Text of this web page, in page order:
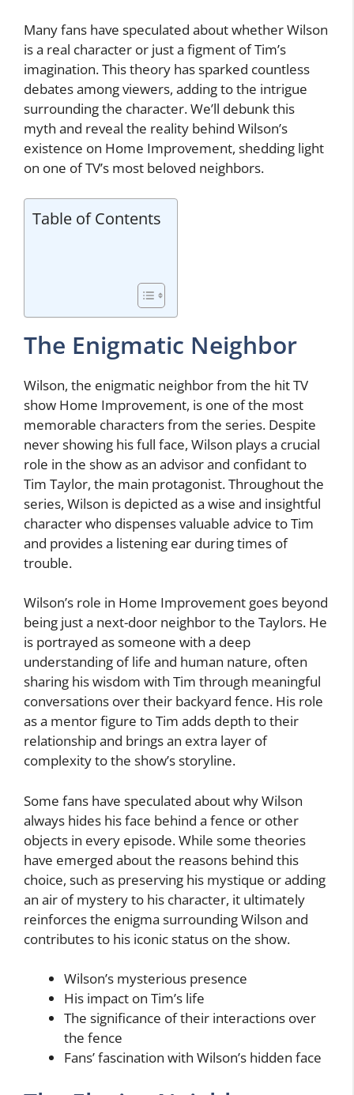
Many fans have speculated about whether Wilson
is a real character or just a figment of Tim’s
imagination. This theory has sparked countless
debates among viewers, adding to the intrigue
surrounding the character. We’ll debunk this
myth and reveal the reality behind Wilson’s
existence on Home Improvement, shedding light
on one of TV’s most beloved neighbors.
Table of Contents
The Enigmatic Neighbor
Wilson, the enigmatic neighbor from the hit TV
show Home Improvement, is one of the most
memorable characters from the series. Despite
never showing his full face, Wilson plays a crucial
role in the show as an advisor and confidant to
Tim Taylor, the main protagonist. Throughout the
series, Wilson is depicted as a wise and insightful
character who dispenses valuable advice to Tim
and provides a listening ear during times of
trouble.
Wilson’s role in Home Improvement goes beyond
being just a next-door neighbor to the Taylors. He
is portrayed as someone with a deep
understanding of life and human nature, often
sharing his wisdom with Tim through meaningful
conversations over their backyard fence. His role
as a mentor figure to Tim adds depth to their
relationship and brings an extra layer of
complexity to the show’s storyline.
Some fans have speculated about why Wilson
always hides his face behind a fence or other
objects in every episode. While some theories
have emerged about the reasons behind this
choice, such as preserving his mystique or adding
an air of mystery to his character, it ultimately
reinforces the enigma surrounding Wilson and
contributes to his iconic status on the show.
Wilson’s mysterious presence
His impact on Tim’s life
The significance of their interactions over
the fence
Fans’ fascination with Wilson’s hidden face